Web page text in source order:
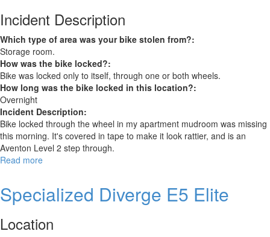
Incident Description
Which type of area was your bike stolen from?:
Storage room.
How was the bike locked?:
Bike was locked only to itself, through one or both wheels.
How long was the bike locked in this location?:
Overnight
Incident Description:
Bike locked through the wheel in my apartment mudroom was missing
this morning. It's covered in tape to make it look rattier, and is an
Aventon Level 2 step through.
Read more
2
through
Specialized Diverge E5 Elite
Location